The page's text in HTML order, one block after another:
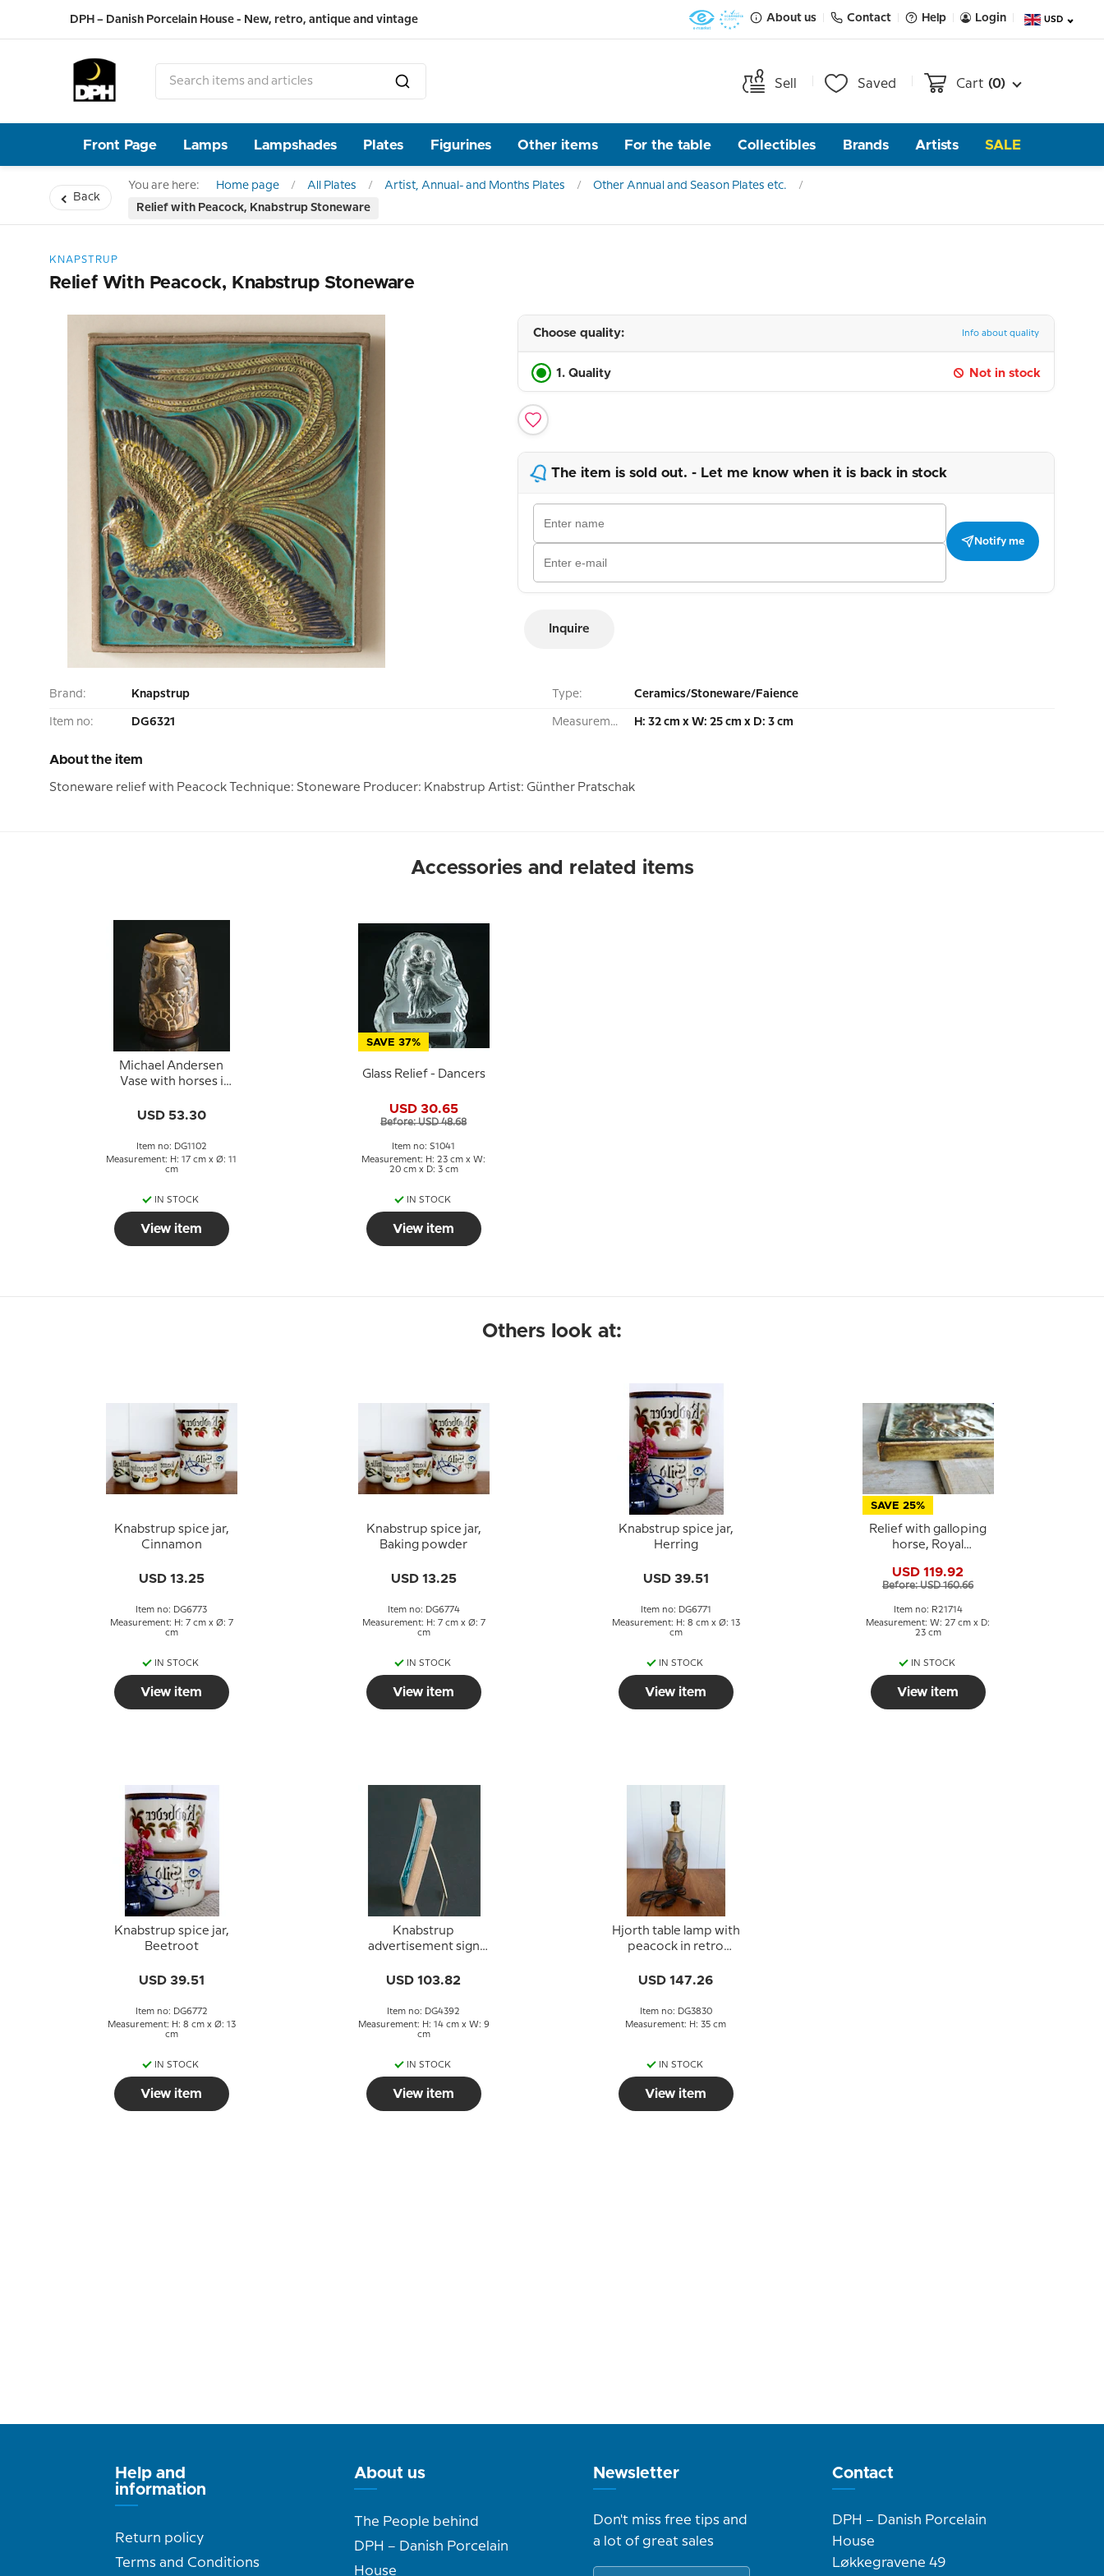
DPH – Danish Porcelain House - New, retro, antique and vintage About us Contact Help Login USD
Sell Saved Cart (0)
Front Page Lamps Lampshades Plates Figurines Other items For the table Collectibles Brands Artists SALE
Back
You are here: Home page All Plates Artist, Annual- and Months Plates
Other Annual and Season Plates etc.
Relief with Peacock, Knabstrup Stoneware
KNAPSTRUP
Relief With Peacock, Knabstrup Stoneware
Choose quality: Info about quality
1. Quality Not in stock
The item is sold out. - Let me know when it is back in stock
Notify me
Inquire
Brand: Knapstrup
Item no: DG6321
Type: Ceramics/Stoneware/Faience
Measurement: H: 32 cm x W: 25 cm x D: 3 cm
About the item
Stoneware relief with Peacock Technique: Stoneware Producer: Knabstrup Artist: Günther Pratschak
Accessories and related items
Michael Andersen
Vase with horses i
USD 53.30
Item no: DG1102
Measurement: H: 17 cm x Ø: 11
cm
IN STOCK
View item
SAVE 37%
Glass Relief - Dancers
USD 30.65
Before: USD 48.68
Item no: S1041
Measurement: H: 23 cm x W:
20 cm x D: 3 cm
IN STOCK
View item
Others look at:
Knabstrup spice jar,
Cinnamon
USD 13.25
Item no: DG6773
Measurement: H: 7 cm x Ø: 7
cm
IN STOCK
View item
Knabstrup spice jar,
Baking powder
USD 13.25
Item no: DG6774
Measurement: H: 7 cm x Ø: 7
cm
IN STOCK
View item
Knabstrup spice jar,
Herring
USD 39.51
Item no: DG6771
Measurement: H: 8 cm x Ø: 13
cm
IN STOCK
View item
SAVE 25%
Relief with galloping
horse, Royal
stoneware
USD 119.92
Before: USD 160.66
Item no: R21714
Measurement: W: 27 cm x D:
23 cm
IN STOCK
View item
Knabstrup spice jar,
Beetroot
USD 39.51
Item no: DG6772
Measurement: H: 8 cm x Ø: 13
cm
IN STOCK
View item
Knabstrup
advertisement sign
a table
USD 103.82
Item no: DG4392
Measurement: H: 14 cm x W: 9
cm
IN STOCK
View item
Hjorth table lamp with
peacock in retro
USD 147.26
Item no: DG3830
Measurement: H: 35 cm
IN STOCK
View item
Help and
information
Return policy
Terms and Conditions
About us
The People behind
DPH – Danish Porcelain
House
Newsletter
Don't miss free tips and
a lot of great sales
Contact
DPH – Danish Porcelain
House
Løkkegravene 49